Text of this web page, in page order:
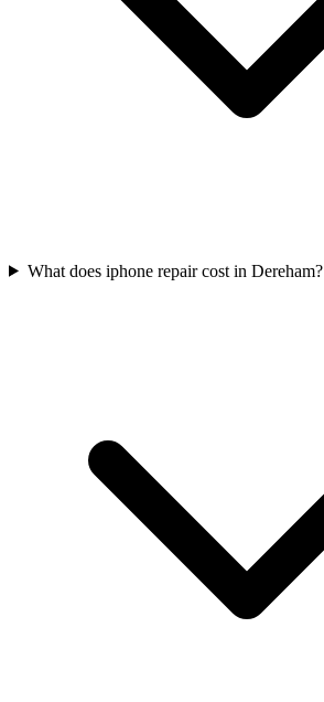
What does iphone repair cost in Dereham?